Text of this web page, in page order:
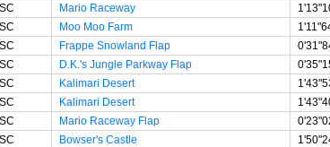
Mario Raceway
Moo Moo Farm
Frappe Snowland Flap
D.K.'s Jungle Parkway Flap
Kalimari Desert
Kalimari Desert
Mario Raceway Flap
Bowser's Castle